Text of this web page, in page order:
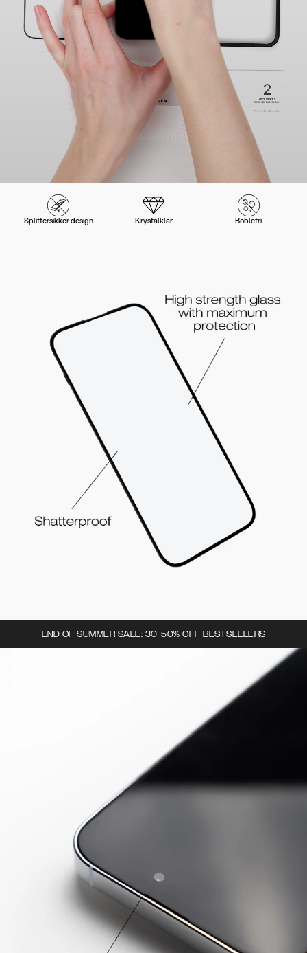
Splittersikker design Krystalklar Boblefri
END OF SUMMER SALE: 30-50% OFF BESTSELLERS